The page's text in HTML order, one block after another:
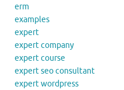
erm
examples
expert
expert company
expert course
expert seo consultant
expert wordpress